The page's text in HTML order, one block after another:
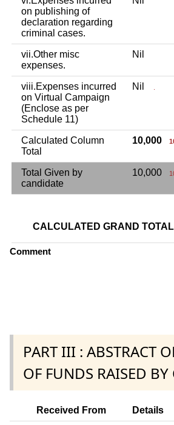
on publishing of
declaration regarding
criminal cases.
vii.Other misc
expenses.
Nil
viii.Expenses incurred
on Virtual Campaign
(Enclose as per
Schedule 11)
Nil
Calculated Column
Total
10,000
Total Given by
candidate
10,000
CALCULATED GRAND
Comment
PART III : ABSTRACT
OF FUNDS RAISED
Received From Details